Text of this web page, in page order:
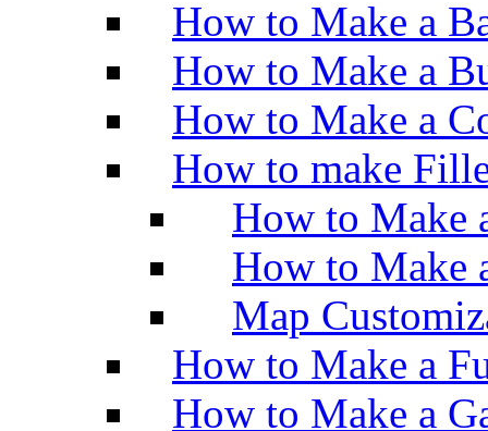
How to Make a
How to Make a
How to Make a
How to make
How to Make
How to Make
Map
How to Make a
How to Make a